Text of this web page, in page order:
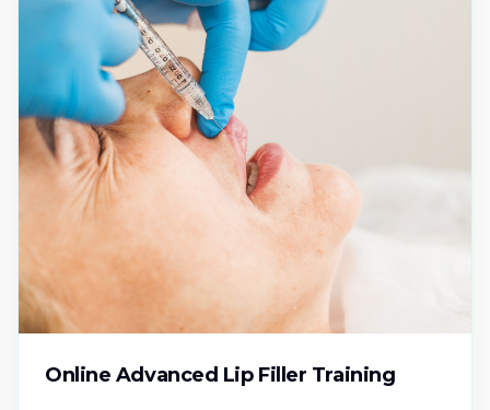
Online Advanced Lip Filler Training